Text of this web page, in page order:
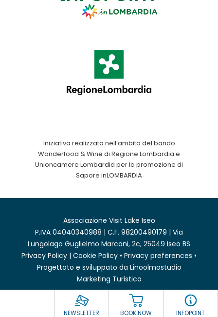
NEWSLETTER BOOK NOW INFOPOINT
Iniziativa realizzata nell’ambito del bando
Wonderfood & Wine di Regione Lombardia e
Unioncamere Lombardia per la promozione di
Sapore inLOMBARDIA
Associazione Visit Lake Iseo
P.IVA 04040340988 | C.F. 98200490179 | Via
Lungolago Guglielmo Marconi, 2c, 25049 Iseo BS
Privacy Policy | Cookie Policy • Privacy preferences •
Progettato e sviluppato da Linoolmostudio
Marketing Turistico